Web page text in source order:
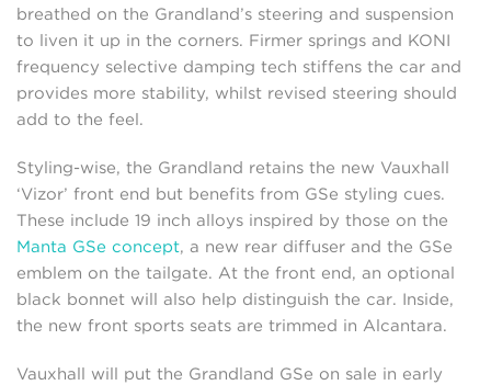
breathed on the Grandland’s steering and suspension
to liven it up in the corners. Firmer springs and KONI
frequency selective damping tech stiffens the car and
provides more stability, whilst revised steering should
add to the feel.
Styling-wise, the Grandland retains the new Vauxhall
‘Vizor’ front end but benefits from GSe styling cues.
These include 19 inch alloys inspired by those on the
Manta GSe concept, a new rear diffuser and the GSe
emblem on the tailgate. At the front end, an optional
black bonnet will also help distinguish the car. Inside,
the new front sports seats are trimmed in Alcantara.
Vauxhall will put the Grandland GSe on sale in early